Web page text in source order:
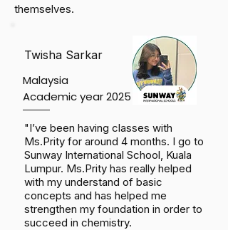
themselves.
Twisha Sarkar
Malaysia
Academic year 2025
"I’ve been having classes with
Ms.Prity for around 4 months. I go to
Sunway International School, Kuala
Lumpur. Ms.Prity has really helped
with my understand of basic
concepts and has helped me
strengthen my foundation in order to
succeed in chemistry.